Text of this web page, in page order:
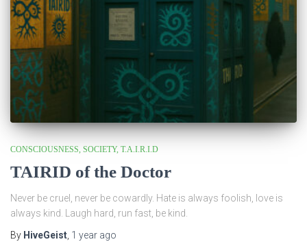
CONSCIOUSNESS SOCIETY T.A.I.R.I.D
TAIRID of the Doctor
Never be cruel, never be cowardly. Hate is always foolish, love is
always kind. Laugh hard, run fast, be kind.
By HiveGeist 1 year ago